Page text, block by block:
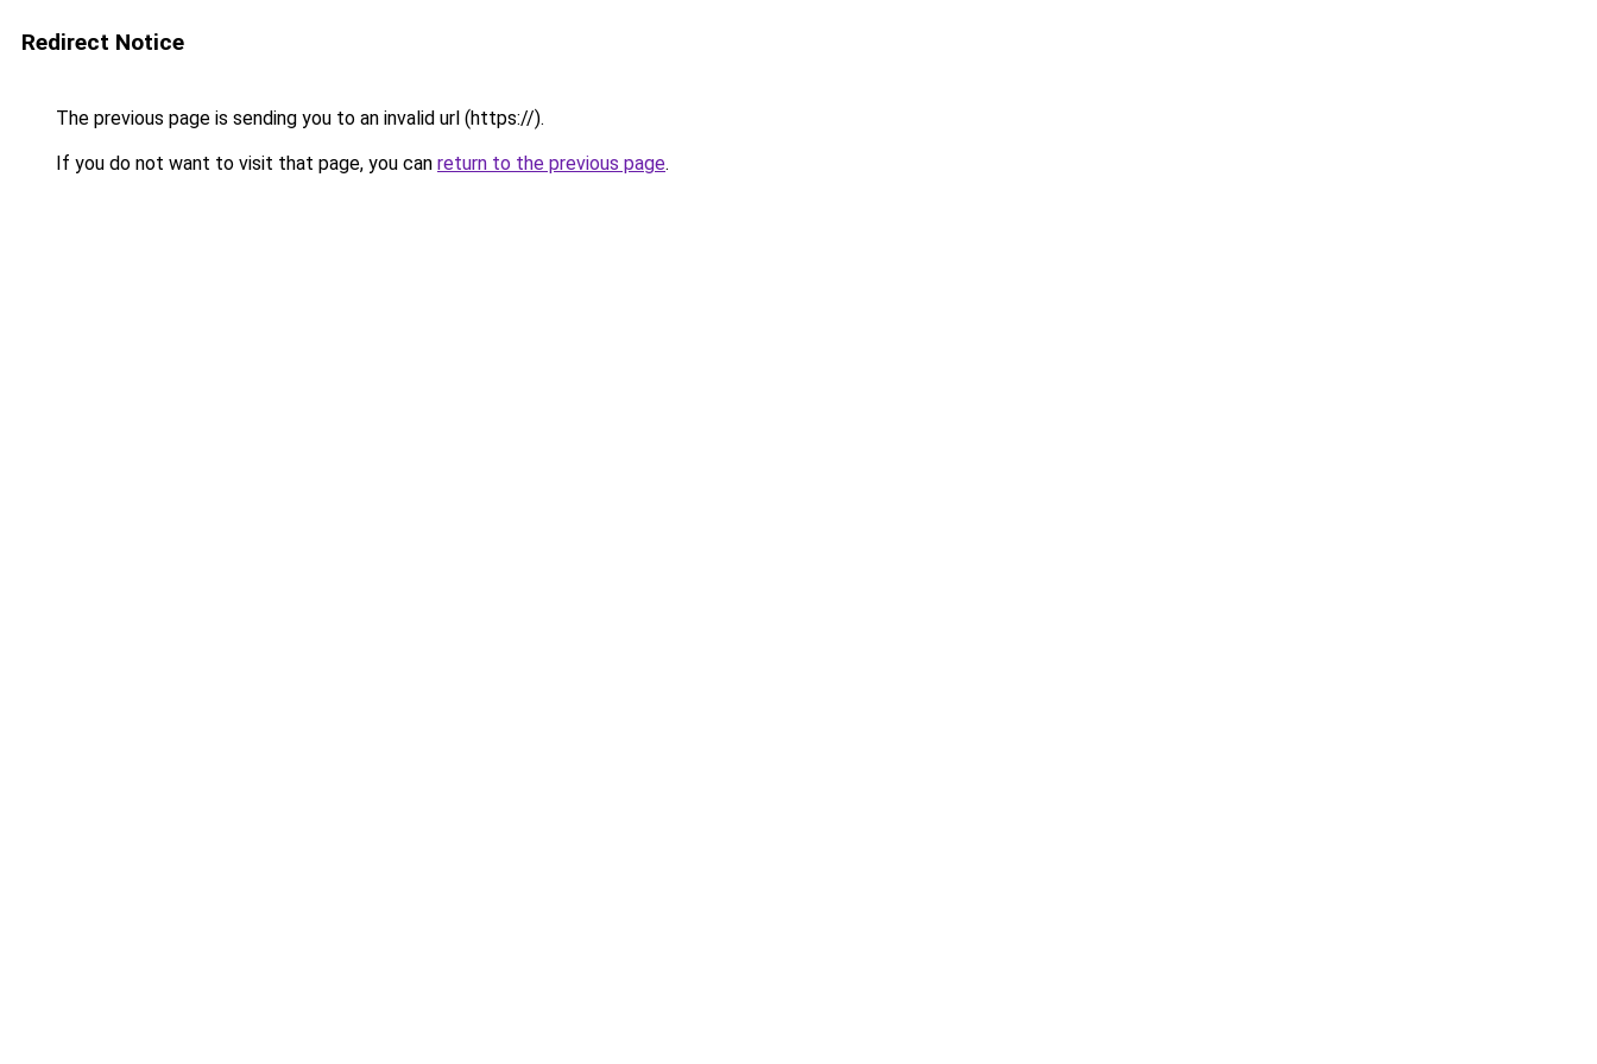
Redirect Notice
The previous page is sending you to an invalid url (https://).
If you do not want to visit that page, you can return to the previous page.